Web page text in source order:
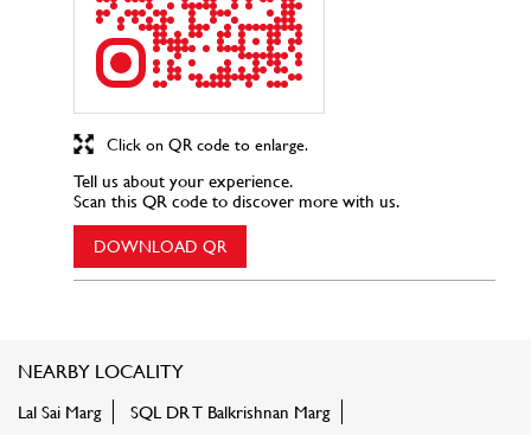
Tell us about your experience.
Scan this QR code to discover more with us.
DOWNLOAD QR
Click on QR code to enlarge.
NEARBY LOCALITY
Lal Sai Marg
SQL DR T Balkrishnan Marg